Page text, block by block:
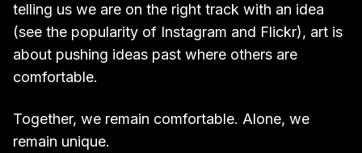
telling us we are on the right track with an idea
(see the popularity of Instagram and Flickr), art is
about pushing ideas past where others are
comfortable.
Together, we remain comfortable. Alone, we
remain unique.